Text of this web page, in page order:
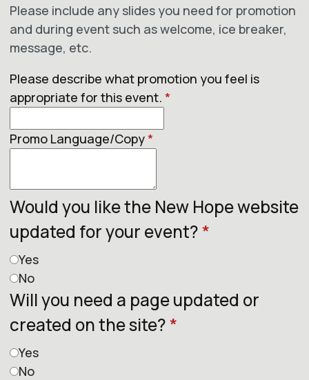
Please include any slides you need for promotion
and during event such as welcome, ice breaker,
message, etc.
Please describe what promotion you feel is
appropriate for this event. *
Promo Language/Copy*
Would you like the New Hope website
updated for your event?*
Yes
No
Will you need a page updated or
created on the site?*
Yes
No